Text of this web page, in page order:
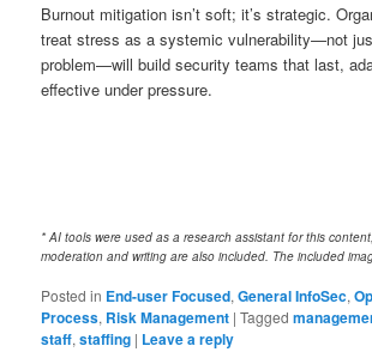
Burnout mitigation isn’t soft; it’s strategic.
treat stress as a systemic vulnerability—not
problem—will build security teams that last,
effective under pressure.
* AI tools were used as a research assistant for this
moderation and writing are also included. The included
Posted in End-user Focused,General InfoSec,
Process, Risk Management |Tagged
staff,staffing | Leave a reply